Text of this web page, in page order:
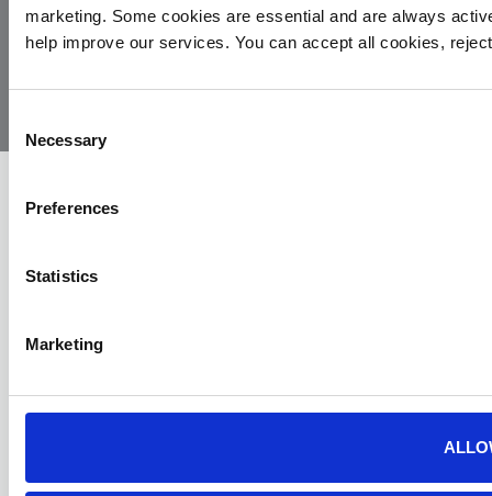
marketing. Some cookies are essential and are always
help improve our services. You can accept all cookies,
Selection
Necessary
Preferences
Statistics
Marketing
© 2026
Air
Privacy
Cookie
Complaints
Site